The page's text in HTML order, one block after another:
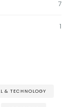
7
1
& TECHNOLOGY